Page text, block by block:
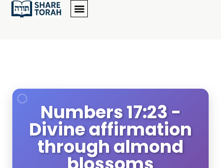
Numbers 17:23 -
Divine affirmation
through almond